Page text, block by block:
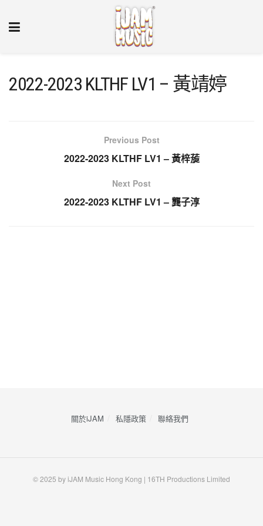
2022-2023 KLTHF LV1 – 黃靖婷
Previous Post
2022-2023 KLTHF LV1 – 黃梓蔙
Next Post
2022-2023 KLTHF LV1 – 龔子淳
關於iJAM 私隱政策 ​聯絡我們
© 2025 by iJAM Music Hong Kong | 16TH Productions Limited